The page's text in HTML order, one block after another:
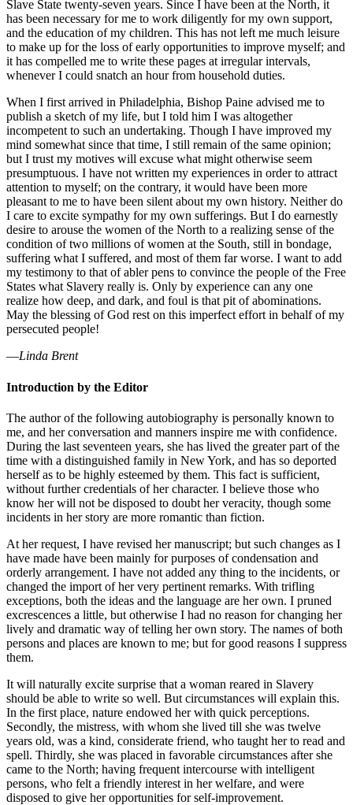
Slave State twenty-seven years. Since I have been at the North, it
has been necessary for me to work diligently for my own support,
and the education of my children. This has not left me much leisure
to make up for the loss of early opportunities to improve myself; and
it has compelled me to write these pages at irregular intervals,
whenever I could snatch an hour from household duties.
When I first arrived in Philadelphia, Bishop Paine advised me to
publish a sketch of my life, but I told him I was altogether
incompetent to such an undertaking. Though I have improved my
mind somewhat since that time, I still remain of the same opinion;
but I trust my motives will excuse what might otherwise seem
presumptuous. I have not written my experiences in order to attract
attention to myself; on the contrary, it would have been more
pleasant to me to have been silent about my own history. Neither do
I care to excite sympathy for my own sufferings. But I do earnestly
desire to arouse the women of the North to a realizing sense of the
condition of two millions of women at the South, still in bondage,
suffering what I suffered, and most of them far worse. I want to add
my testimony to that of abler pens to convince the people of the Free
States what Slavery really is. Only by experience can any one
realize how deep, and dark, and foul is that pit of abominations.
May the blessing of God rest on this imperfect effort in behalf of my
persecuted people!
—Linda Brent
Introduction by the Editor
The author of the following autobiography is personally known to
me, and her conversation and manners inspire me with confidence.
During the last seventeen years, she has lived the greater part of the
time with a distinguished family in New York, and has so deported
herself as to be highly esteemed by them. This fact is sufficient,
without further credentials of her character. I believe those who
know her will not be disposed to doubt her veracity, though some
incidents in her story are more romantic than fiction.
At her request, I have revised her manuscript; but such changes as I
have made have been mainly for purposes of condensation and
orderly arrangement. I have not added any thing to the incidents, or
changed the import of her very pertinent remarks. With trifling
exceptions, both the ideas and the language are her own. I pruned
excrescences a little, but otherwise I had no reason for changing her
lively and dramatic way of telling her own story. The names of both
persons and places are known to me; but for good reasons I suppress
them.
It will naturally excite surprise that a woman reared in Slavery
should be able to write so well. But circumstances will explain this.
In the first place, nature endowed her with quick perceptions.
Secondly, the mistress, with whom she lived till she was twelve
years old, was a kind, considerate friend, who taught her to read and
spell. Thirdly, she was placed in favorable circumstances after she
came to the North; having frequent intercourse with intelligent
persons, who felt a friendly interest in her welfare, and were
disposed to give her opportunities for self-improvement.